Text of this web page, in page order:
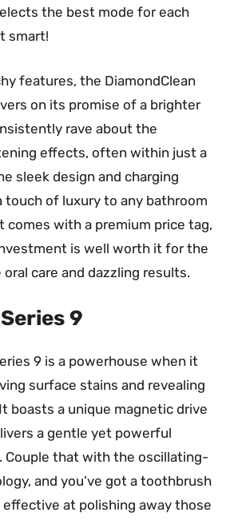
the best mode for each
smart!
features, the DiamondClean
on its promise of a brighter
rave about the
effects, often within just a
sleek design and charging
touch of luxury to any bathroom
comes with a premium price tag,
is well worth it for the
care and dazzling results.
9
9 is a powerhouse when it
surface stains and revealing
boasts a unique magnetic drive
a gentle yet powerful
Couple that with the oscillating-
and you’ve got a toothbrush
effective at polishing away those